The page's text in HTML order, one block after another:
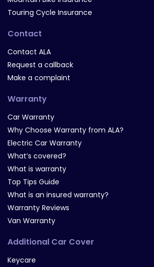
Touring Cycle Insurance
Contact
Contact ALA
Request a callback
Make a complaint
Warranty
Car Warranty
Why Choose Warranty from ALA?
Electric Car Warranty
What’s covered?
What is warranty
Top Tips Guide
What is an insured warranty?
Warranty Reviews
Van Warranty
Additional Car Cover
Keycare